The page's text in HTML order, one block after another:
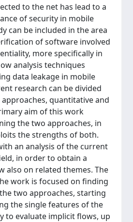
to the net has lead to a
of security in mobile
can be included in the area
of software involved
more specifically in
analysis techniques
data leakage in mobile
research can be divided
quantitative and
aim of this work
the two approaches, in
the strengths of both.
an analysis of the current
in order to obtain a
also on related themes. The
work is focused on finding
two approaches, starting
the single features of the
to evaluate implicit flows, up